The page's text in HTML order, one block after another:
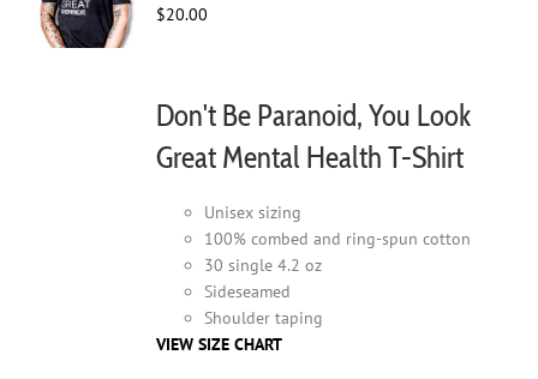
page
$20.00
Don't Be Paranoid, You Look
Great Mental Health T-Shirt
Unisex sizing
100% combed and ring-spun cotton
30 single 4.2 oz
Sideseamed
Shoulder taping
VIEW SIZE CHART